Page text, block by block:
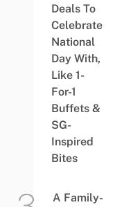
Deals To
Celebrate
National
Day With,
Like 1-
For-1
Buffets &
SG-
Inspired
Bites
A Family-